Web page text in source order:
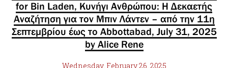
for Bin Laden, Κυνήγι Ανθρώπου: Η Δεκαετής
Αναζήτηση για τον Μπιν Λάντεν – από την 11η
Σεπτεμβρίου έως το Abbottabad, July 31, 2025
by Alice Rene
Wednesday, February 26, 2025